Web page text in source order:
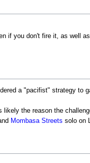
if you don't fire it, as well
a "pacifist" strategy to
the reason the
Mombasa Streets solo on